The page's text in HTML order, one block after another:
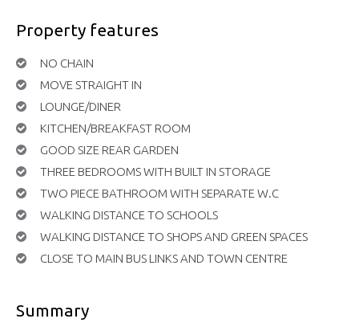
Property features
NO CHAIN
MOVE STRAIGHT IN
LOUNGE/DINER
KITCHEN/BREAKFAST ROOM
GOOD SIZE REAR GARDEN
THREE BEDROOMS WITH BUILT IN STORAGE
TWO PIECE BATHROOM WITH SEPARATE W.C
WALKING DISTANCE TO SCHOOLS
WALKING DISTANCE TO SHOPS AND GREEN SPACES
CLOSE TO MAIN BUS LINKS AND TOWN CENTRE
Summary